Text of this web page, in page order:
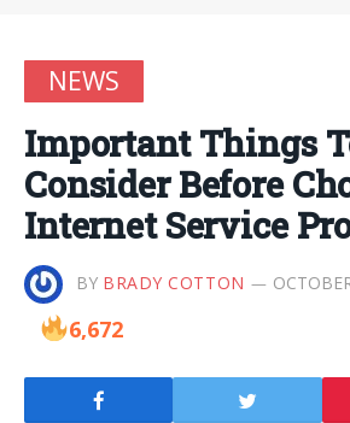
NEWS
Important Things
Consider Before
Internet Service
BY BRADY COTTON
6,672